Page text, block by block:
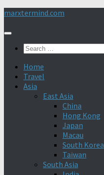
Skip
content
marxtermind.com
Search
Home
Travel
Asia
East Asia
China
Hong Kong
Japan
Macau
South Korea
Taiwan
South Asia